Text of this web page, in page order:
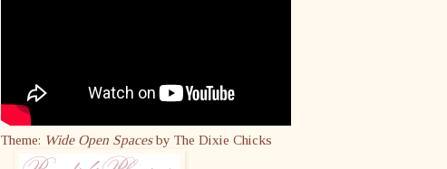
Theme: Wide Open Spacesby The Dixie Chicks